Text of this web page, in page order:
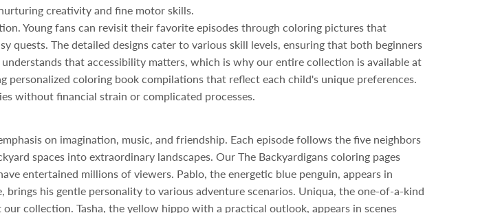
creativity and fine motor skills.
Young fans can revisit their favorite episodes through coloring pictures that
quests. The detailed designs cater to various skill levels, ensuring that both beginners
that accessibility matters, which is why our entire collection is available at
personalized coloring book compilations that reflect each child's unique preferences.
without financial strain or complicated processes.
on imagination, music, and friendship. Each episode follows the five neighbors
spaces into extraordinary landscapes. Our The Backyardigans coloring pages
entertained millions of viewers. Pablo, the energetic blue penguin, appears in
his gentle personality to various adventure scenarios. Uniqua, the one-of-a-kind
collection. Tasha, the yellow hippo with a practical outlook, appears in scenes